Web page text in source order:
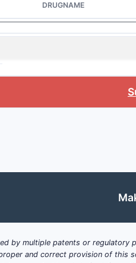
DRUGNAME
by multiple patents or
and correct provision of this